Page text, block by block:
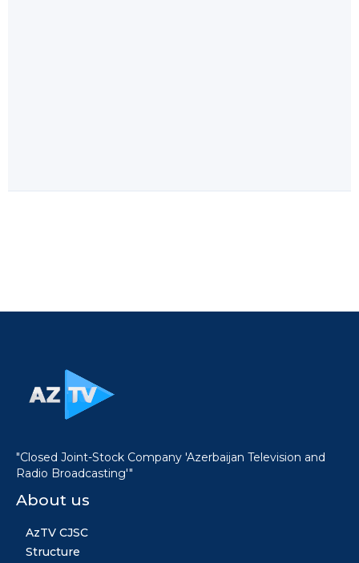
"Closed Joint-Stock Company 'Azerbaijan Television and
Radio Broadcasting'"
About us
AzTV CJSC
Structure